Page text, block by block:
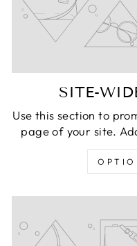
SITE-
Use this section to
page of your site.